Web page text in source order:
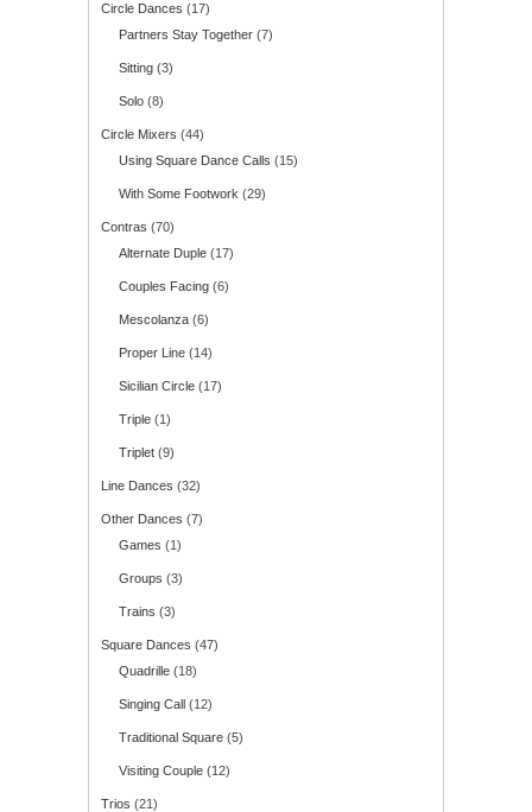
Circle Dances (17)
Partners Stay Together (7)
Sitting (3)
Solo (8)
Circle Mixers (44)
Using Square Dance Calls (15)
With Some Footwork (29)
Contras (70)
Alternate Duple (17)
Couples Facing (6)
Mescolanza (6)
Proper Line (14)
Sicilian Circle (17)
Triple (1)
Triplet (9)
Line Dances (32)
Other Dances (7)
Games (1)
Groups (3)
Trains (3)
Square Dances (47)
Quadrille (18)
Singing Call (12)
Traditional Square (5)
Visiting Couple (12)
Trios (21)